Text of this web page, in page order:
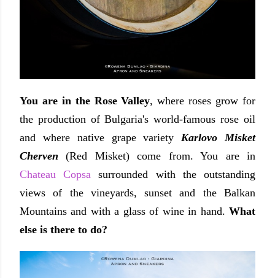
You are in the Rose Valley, where roses grow for
the production of Bulgaria's world-famous rose oil
and where native grape variety Karlovo Misket
Cherven (Red Misket) come from. You are in
Chateau Copsa surrounded with the outstanding
views of the vineyards, sunset and the Balkan
Mountains and with a glass of wine in hand. What
else is there to do?